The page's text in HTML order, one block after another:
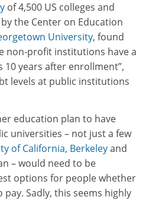
of 4,500 US colleges and
the Center on Education
University, found
non-profit institutions have a
10 years after enrollment”,
levels at public institutions
education plan to have
universities – not just a few
of California, Berkeleyand
– would need to be
options for people whether
Sadly, this seems highly